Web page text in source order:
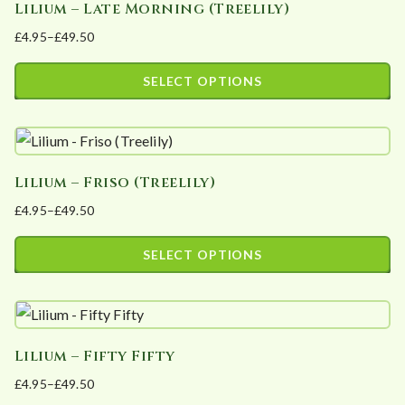
on
the
product
page
multiple
variants.
The
be
on
the
product
page
Lilium – Late Morning (Treelily)
£4.95–£49.50
Price
range:
£49.50
SELECT OPTIONS
product
has
multiple
variants.
The
be
on
the
Lilium – Friso (Treelily)
£4.95–£49.50
Price
range:
£49.50
SELECT OPTIONS
product
has
multiple
variants.
Lilium – Fifty Fifty
£4.95–£49.50
Price